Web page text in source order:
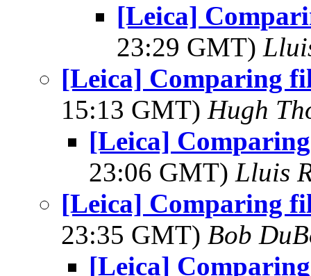
[Leica]
23:29 GMT)
[Leica] Comparing
15:13 GMT) Hugh
[Leica]
23:06 GMT) Lluis
[Leica] Comparing
23:35 GMT) Bob
[Leica]